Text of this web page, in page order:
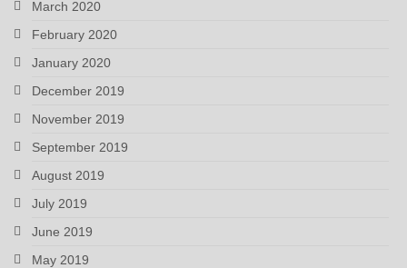
March 2020
February 2020
January 2020
December 2019
November 2019
September 2019
August 2019
July 2019
June 2019
May 2019